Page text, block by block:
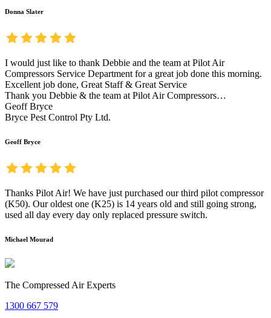
Donna Slater
I would just like to thank Debbie and the team at Pilot Air
Compressors Service Department for a great job done this morning.
Excellent job done, Great Staff & Great Service
Thank you Debbie & the team at Pilot Air Compressors…
Geoff Bryce
Bryce Pest Control Pty Ltd.
Geoff Bryce
Thanks Pilot Air! We have just purchased our third pilot compressor
(K50). Our oldest one (K25) is 14 years old and still going strong,
used all day every day only replaced pressure switch.
Michael Mourad
The Compressed Air Experts
1300 667 579